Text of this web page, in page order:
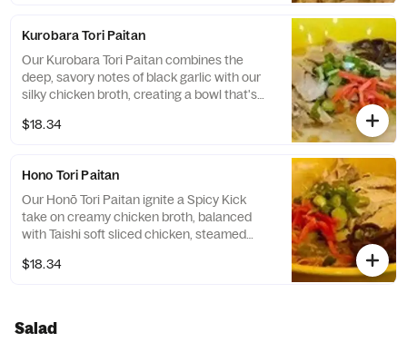
Kurobara Tori Paitan
Our Kurobara Tori Paitan combines the
deep, savory notes of black garlic with our
silky chicken broth, creating a bowl that's
Toppings include sliced chicken, steamed
$18.34
Hono Tori Paitan
Our Honō Tori Paitan ignite a Spicy Kick
take on creamy chicken broth, balanced
with Taishi soft sliced chicken, steamed
ginger. Ingredients for those who love a little
$18.34
Salad